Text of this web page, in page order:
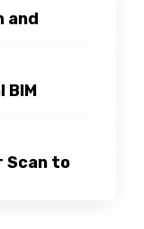
and
Scan to